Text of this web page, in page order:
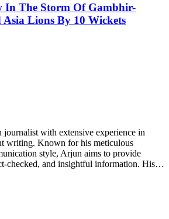
In The Storm Of Gambhir-
Lions By 10 Wickets
with extensive experience in
writing. Known for his meticulous
style, Arjun aims to provide
checked, and insightful information. His…